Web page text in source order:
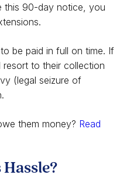
this 90-day notice, you
be paid in full on time. If
to their collection
(legal seizure of
them money? Read